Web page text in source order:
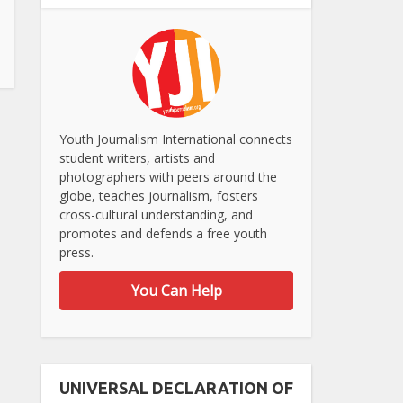
Youth Journalism International connects
student writers, artists and
photographers with peers around the
globe, teaches journalism, fosters
cross-cultural understanding, and
promotes and defends a free youth
press.
You Can Help
UNIVERSAL DECLARATION OF